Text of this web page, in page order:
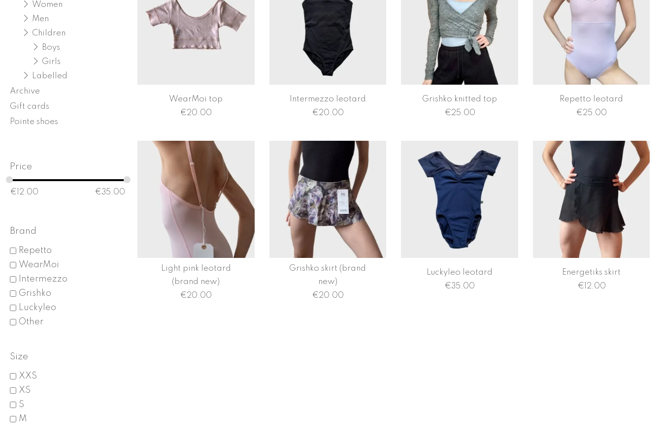
Women
Men
Children
Boys
Girls
Labelled
Archive
Gift cards
Pointe shoes
Price
€ 12.00 €35.00
Brand
Repetto
WearMoi
Intermezzo
Grishko
Luckyleo
Other
Size
XXS
XS
S
M
WearMoi top
€20.00
Intermezzo leotard
€20.00
Grishko knitted top
€25.00
Repetto leotard
€25.00
Light pink leotard
(brand new)
€20.00
Grishko skirt (brand
new)
€20.00
Luckyleo leotard
€35.00
Energetiks skirt
€12.00